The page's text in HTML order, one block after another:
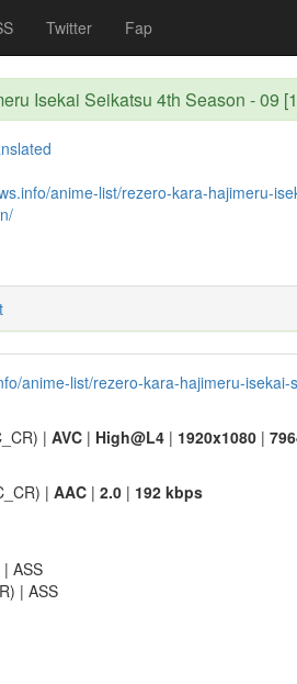
Twitter Fap
Isekai Seikatsu 4th Season - 09
anime-list/rezero-kara-hajimeru-
anime-list/rezero-kara-hajimeru-
| AVC | High@L4 | 1920x1080 |
| AAC | 2.0 | 192 kbps
ASS
| ASS